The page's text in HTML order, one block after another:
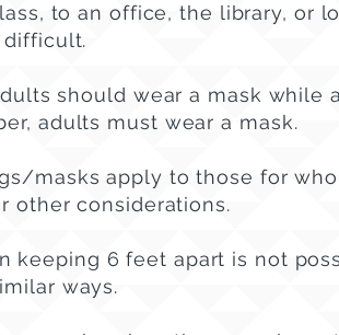
to an office, the library, or
difficult.
should wear a mask while
adults must wear a mask.
masks apply to those for
other considerations.
keeping 6 feet apart is not
ways.